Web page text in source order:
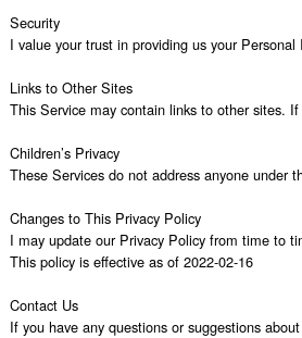
Security
I value your trust in providing us your
Links to Other Sites
This Service may contain links to other sites.
Children’s Privacy
These Services do not address anyone under
Changes to This Privacy Policy
I may update our Privacy Policy from time to
This policy is effective as of 2022-02-16
Contact Us
If you have any questions or suggestions